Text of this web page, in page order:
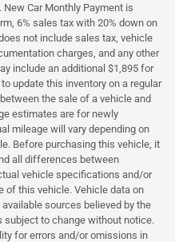
Car Monthly Payment is
6% sales tax with 20% down on
not include sales tax, vehicle
charges, and any other
include an additional $1,895 for
update this inventory on a regular
the sale of a vehicle and
estimates are for newly
mileage will vary depending on
Before purchasing this vehicle, it
all differences between
vehicle specifications and/or
of this vehicle. Vehicle data on
sources believed by the
subject to change without notice.
for errors and/or omissions in